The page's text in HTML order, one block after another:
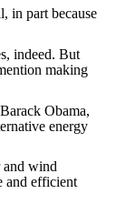
part because
indeed. But
making
Obama,
energy
wind
and efficient